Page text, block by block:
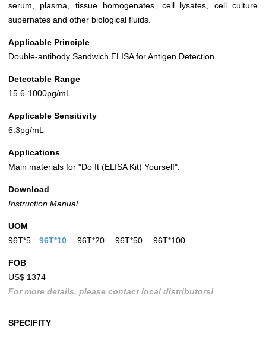
serum, plasma, tissue homogenates, cell lysates, cell culture
supernates and other biological fluids.
Applicable Principle
Double-antibody Sandwich ELISA for Antigen Detection
Detectable Range
15.6-1000pg/mL
Applicable Sensitivity
6.3pg/mL
Applications
Main materials for "Do It (ELISA Kit) Yourself".
Download
Instruction Manual
UOM
96T*5
96T*10 96T*20 96T*50 96T*100
FOB
US$ 1374
For more details, please contact local distributors!
SPECIFITY